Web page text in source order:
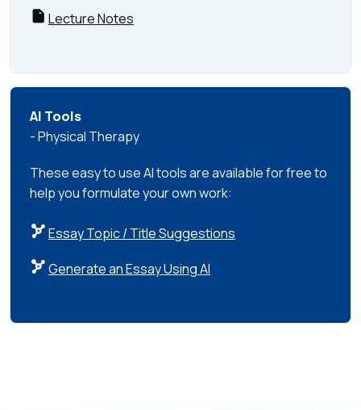
Lecture Notes
AI Tools
- Physical Therapy
These easy to use AI tools are available for free to
help you formulate your own work:
Essay Topic / Title Suggestions
Generate an Essay Using AI